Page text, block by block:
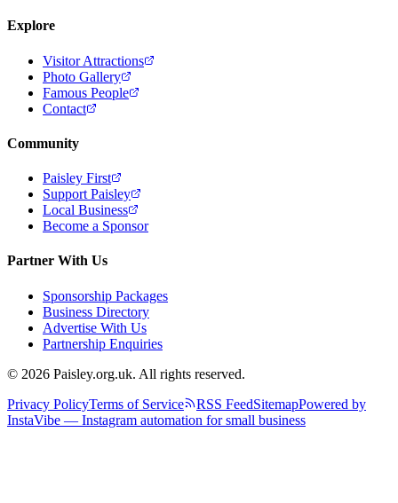
Explore
Visitor Attractions
Photo Gallery
Famous People
Contact
Community
Paisley First
Support Paisley
Local Business
Become a Sponsor
Partner With Us
Sponsorship Packages
Business Directory
Advertise With Us
Partnership Enquiries
© 2026 Paisley.org.uk. All rights reserved.
Privacy PolicyTerms of Service RSS FeedSitemapPowered by
InstaVibe — Instagram automation for small business